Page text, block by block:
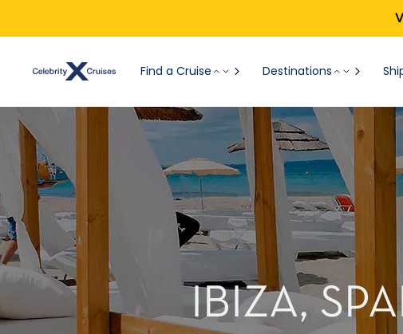
Find a Cruise Destinations
IBIZA,